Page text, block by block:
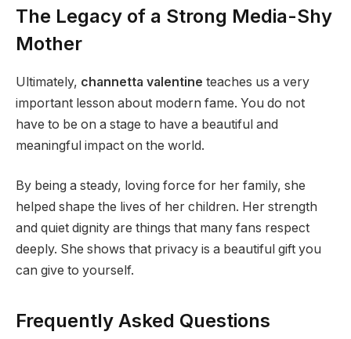
The Legacy of a Strong Media-Shy
Mother
Ultimately, channetta valentine teaches us a very
important lesson about modern fame. You do not
have to be on a stage to have a beautiful and
meaningful impact on the world.
By being a steady, loving force for her family, she
helped shape the lives of her children. Her strength
and quiet dignity are things that many fans respect
deeply. She shows that privacy is a beautiful gift you
can give to yourself.
Frequently Asked Questions